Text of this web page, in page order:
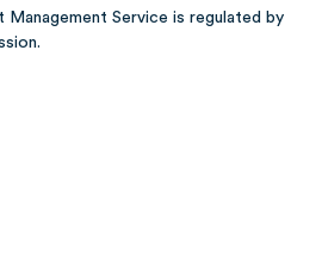
Management Service is regulated by